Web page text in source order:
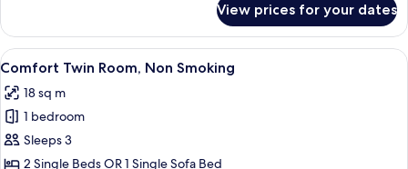
Double
Room,
Non
View prices for your dates
View
all
photos
for
Comfort
Twin
A hotel room with a large bed, two
4
Comfort Twin Room, Non Smoking
18 sq m
1 bedroom
Sleeps 3
2 Single Beds OR 1 Single Sofa Bed